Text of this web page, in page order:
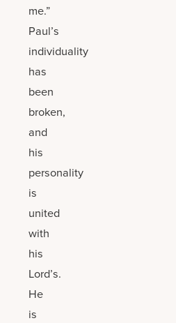
me.”
Paul’s
individuality
has
been
broken,
and
his
personality
is
united
with
his
Lord’s.
He
is